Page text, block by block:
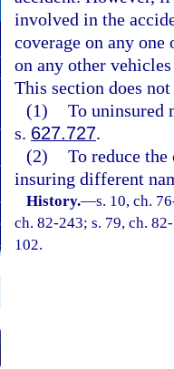
involved in the
coverage on any
on any other
This section does
(1) To uninsured
s. 627.727.
(2) To reduce
insuring different
History.—s. 10, ch.
ch. 82-243; s. 79, ch.
102.